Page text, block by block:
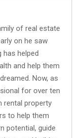
of real estate
on he saw
has helped
and help them
Now, as
for over ten
rental property
to help them
potential, guide